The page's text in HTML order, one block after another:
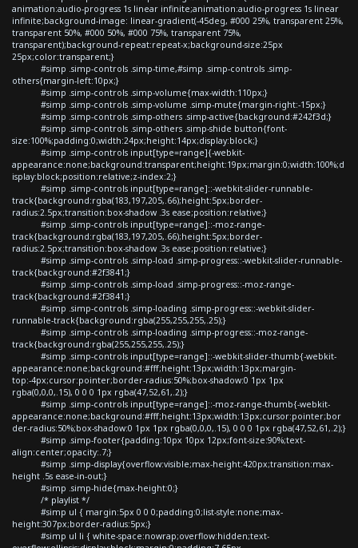
animation:audio-progress 1s linear infinite;animation:audio-progress 1s linear
infinite;background-image: linear-gradient(-45deg, #000 25%, transparent 25%,
transparent 50%, #000 50%, #000 75%, transparent 75%,
transparent);background-repeat:repeat-x;background-size:25px
25px;color:transparent;}
#simp .simp-controls .simp-time,#simp .simp-controls .simp-
others{margin-left:10px;}
#simp .simp-controls .simp-volume{max-width:110px;}
#simp .simp-controls .simp-volume .simp-mute{margin-right:-15px;}
#simp .simp-controls .simp-others .simp-active{background:#242f3d;}
#simp .simp-controls .simp-others .simp-shide button{font-
size:100%;padding:0;width:24px;height:14px;display:block;}
#simp .simp-controls input[type=range]{-webkit-
appearance:none;background:transparent;height:19px;margin:0;width:100%;d
isplay:block;position:relative;z-index:2;}
#simp .simp-controls input[type=range]::-webkit-slider-runnable-
track{background:rgba(183,197,205,.66);height:5px;border-
radius:2.5px;transition:box-shadow .3s ease;position:relative;}
#simp .simp-controls input[type=range]::-moz-range-
track{background:rgba(183,197,205,.66);height:5px;border-
radius:2.5px;transition:box-shadow .3s ease;position:relative;}
#simp .simp-controls .simp-load .simp-progress::-webkit-slider-runnable-
track{background:#2f3841;}
#simp .simp-controls .simp-load .simp-progress::-moz-range-
track{background:#2f3841;}
#simp .simp-controls .simp-loading .simp-progress::-webkit-slider-
runnable-track{background:rgba(255,255,255,.25);}
#simp .simp-controls .simp-loading .simp-progress::-moz-range-
track{background:rgba(255,255,255,.25);}
#simp .simp-controls input[type=range]::-webkit-slider-thumb{-webkit-
appearance:none;background:#fff;height:13px;width:13px;margin-
top:-4px;cursor:pointer;border-radius:50%;box-shadow:0 1px 1px
rgba(0,0,0,.15), 0 0 0 1px rgba(47,52,61,.2);}
#simp .simp-controls input[type=range]::-moz-range-thumb{-webkit-
appearance:none;background:#fff;height:13px;width:13px;cursor:pointer;bor
der-radius:50%;box-shadow:0 1px 1px rgba(0,0,0,.15), 0 0 0 1px rgba(47,52,61,.2);}
#simp .simp-footer{padding:10px 10px 12px;font-size:90%;text-
align:center;opacity:.7;}
#simp .simp-display{overflow:visible;max-height:420px;transition:max-
height .5s ease-in-out;}
#simp .simp-hide{max-height:0;}
/* playlist */
#simp ul { margin:5px 0 0 0;padding:0;list-style:none;max-
height:307px;border-radius:5px;}
#simp ul li { white-space:nowrap;overflow:hidden;text-